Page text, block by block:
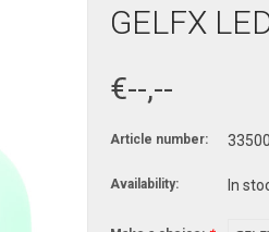
GELFX
€--,--
Article number:
Availability: In